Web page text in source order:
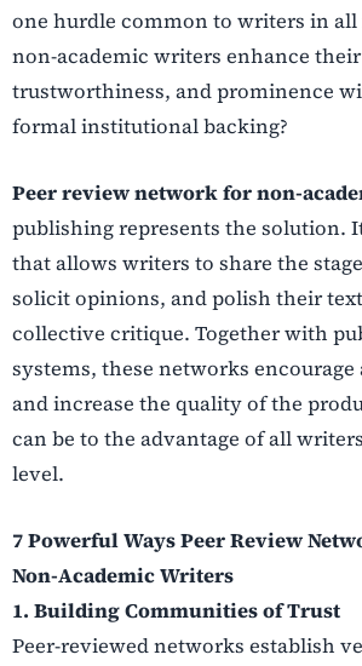
one hurdle common to writers in all
non-academic writers enhance
trustworthiness, and prominence
formal institutional backing?
Peer review network for non-
publishing represents the solution.
that allows writers to share the
solicit opinions, and polish their
collective critique. Together with
systems, these networks
and increase the quality of the
can be to the advantage of all
level.
7 Powerful Ways Peer Review
Non-Academic Writers
1. Building Communities of Trust
Peer-reviewed networks establish